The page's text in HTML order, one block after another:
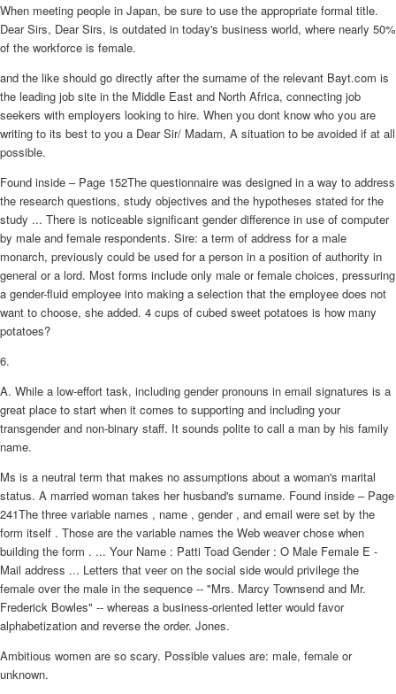
When meeting people in Japan, be sure to use the appropriate formal title.
Dear Sirs, Dear Sirs, is outdated in today's business world, where nearly 50%
of the workforce is female.
and the like should go directly after the surname of the relevant Bayt.com is
the leading job site in the Middle East and North Africa, connecting job
seekers with employers looking to hire. When you dont know who you are
writing to its best to you a Dear Sir/ Madam, A situation to be avoided if at all
possible.
Found inside – Page 152The questionnaire was designed in a way to address
the research questions, study objectives and the hypotheses stated for the
study ... There is noticeable significant gender difference in use of computer
by male and female respondents. Sire: a term of address for a male
monarch, previously could be used for a person in a position of authority in
general or a lord. Most forms include only male or female choices, pressuring
a gender-fluid employee into making a selection that the employee does not
want to choose, she added. 4 cups of cubed sweet potatoes is how many
potatoes?
6.
A. While a low-effort task, including gender pronouns in email signatures is a
great place to start when it comes to supporting and including your
transgender and non-binary staff. It sounds polite to call a man by his family
name.
Ms is a neutral term that makes no assumptions about a woman's marital
status. A married woman takes her husband's surname. Found inside – Page
241The three variable names , name , gender , and email were set by the
form itself . Those are the variable names the Web weaver chose when
building the form . ... Your Name : Patti Toad Gender : O Male Female E -
Mail address ... Letters that veer on the social side would privilege the
female over the male in the sequence -- "Mrs. Marcy Townsend and Mr.
Frederick Bowles" -- whereas a business-oriented letter would favor
alphabetization and reverse the order. Jones.
Ambitious women are so scary. Possible values are: male, female or
unknown.